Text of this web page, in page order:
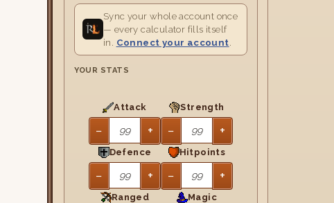
Sync your whole account once
— every calculator fills itself
in. Connect your account
YOUR STATS
Attack
− +
Strength
− +
Defence
− +
Hitpoints
− +
Ranged Magic